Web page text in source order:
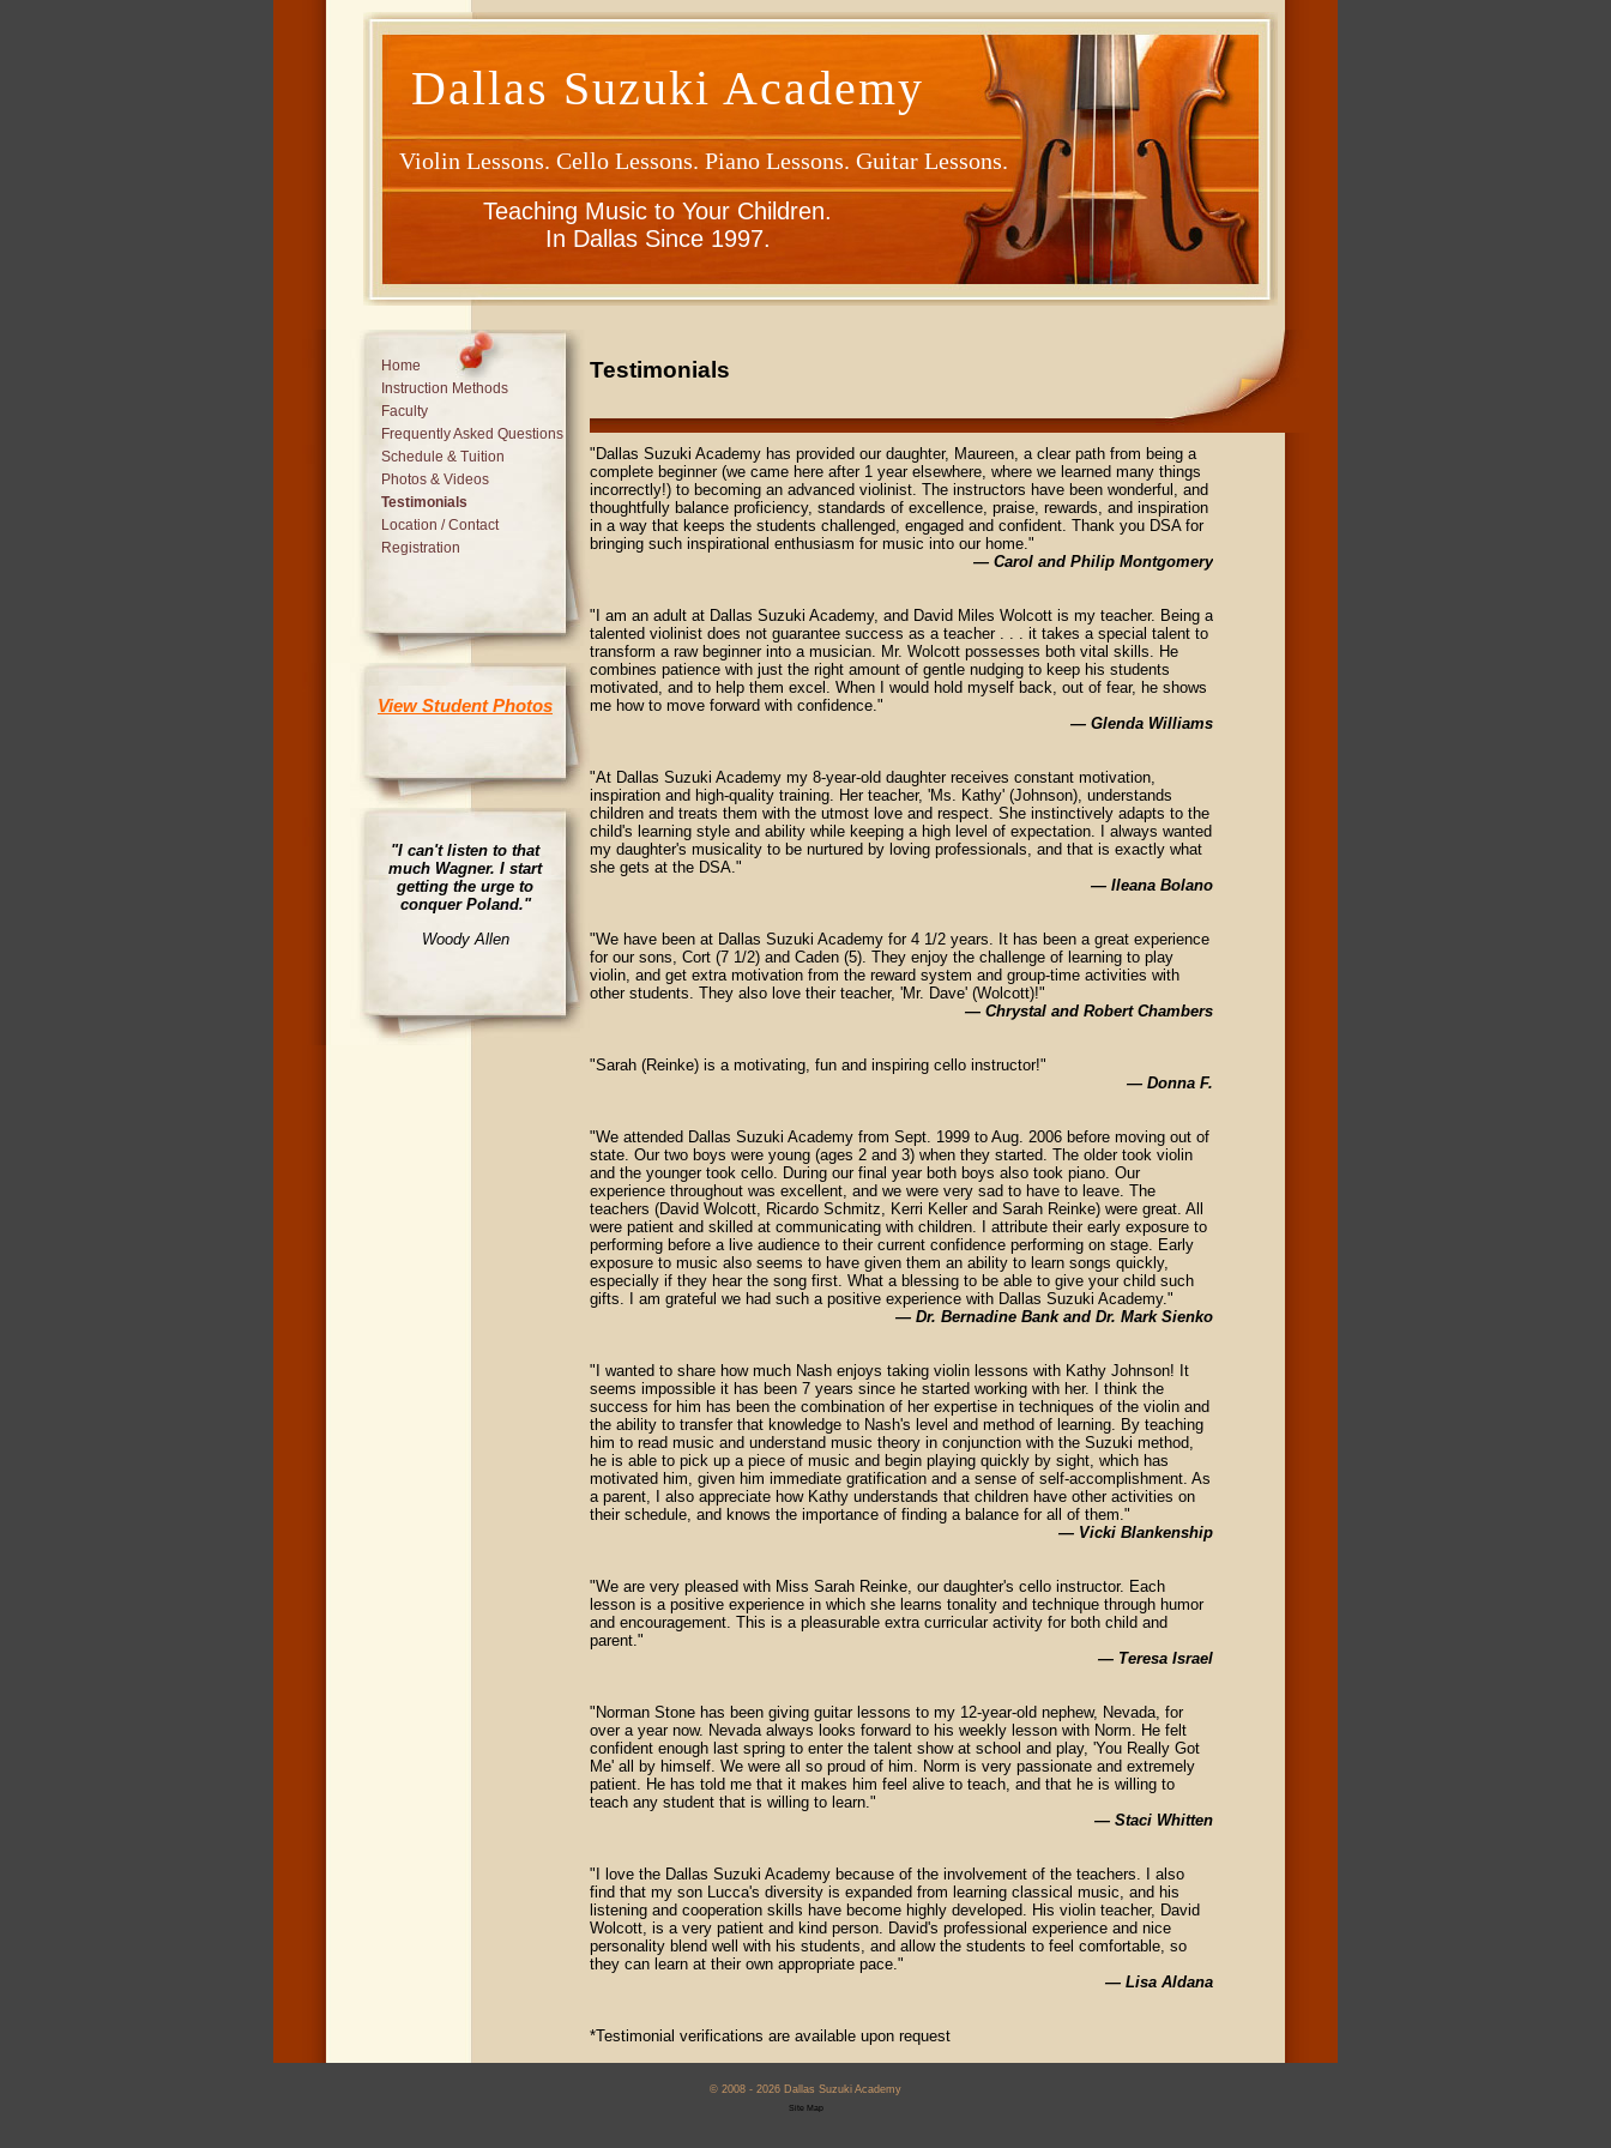
Dallas Suzuki Academy
Violin Lessons. Cello Lessons. Piano Lessons. Guitar Lessons.
Teaching Music to Your Children.
In Dallas Since 1997.
Home
Instruction Methods
Faculty
Frequently Asked Questions
Schedule & Tuition
Photos & Videos
Testimonials
Location / Contact
Registration
View Student Photos
"I can't listen to that
much Wagner. I start
getting the urge to
conquer Poland."
Woody Allen
Testimonials
"Dallas Suzuki Academy has provided our daughter, Maureen, a clear path from being a
complete beginner (we came here after 1 year elsewhere, where we learned many things
incorrectly!) to becoming an advanced violinist. The instructors have been wonderful, and
thoughtfully balance proficiency, standards of excellence, praise, rewards, and inspiration
in a way that keeps the students challenged, engaged and confident. Thank you DSA for
bringing such inspirational enthusiasm for music into our home."
— Carol and Philip Montgomery
"I am an adult at Dallas Suzuki Academy, and David Miles Wolcott is my teacher. Being a
talented violinist does not guarantee success as a teacher . . . it takes a special talent to
transform a raw beginner into a musician. Mr. Wolcott possesses both vital skills. He
combines patience with just the right amount of gentle nudging to keep his students
motivated, and to help them excel. When I would hold myself back, out of fear, he shows
me how to move forward with confidence."
— Glenda Williams
"At Dallas Suzuki Academy my 8-year-old daughter receives constant motivation,
inspiration and high-quality training. Her teacher, 'Ms. Kathy' (Johnson), understands
children and treats them with the utmost love and respect. She instinctively adapts to the
child's learning style and ability while keeping a high level of expectation. I always wanted
my daughter's musicality to be nurtured by loving professionals, and that is exactly what
she gets at the DSA."
— Ileana Bolano
"We have been at Dallas Suzuki Academy for 4 1/2 years. It has been a great experience
for our sons, Cort (7 1/2) and Caden (5). They enjoy the challenge of learning to play
violin, and get extra motivation from the reward system and group-time activities with
other students. They also love their teacher, 'Mr. Dave' (Wolcott)!"
— Chrystal and Robert Chambers
"Sarah (Reinke) is a motivating, fun and inspiring cello instructor!"
— Donna F.
"We attended Dallas Suzuki Academy from Sept. 1999 to Aug. 2006 before moving out of
state. Our two boys were young (ages 2 and 3) when they started. The older took violin
and the younger took cello. During our final year both boys also took piano. Our
experience throughout was excellent, and we were very sad to have to leave. The
teachers (David Wolcott, Ricardo Schmitz, Kerri Keller and Sarah Reinke) were great. All
were patient and skilled at communicating with children. I attribute their early exposure to
performing before a live audience to their current confidence performing on stage. Early
exposure to music also seems to have given them an ability to learn songs quickly,
especially if they hear the song first. What a blessing to be able to give your child such
gifts. I am grateful we had such a positive experience with Dallas Suzuki Academy."
— Dr. Bernadine Bank and Dr. Mark Sienko
"I wanted to share how much Nash enjoys taking violin lessons with Kathy Johnson! It
seems impossible it has been 7 years since he started working with her. I think the
success for him has been the combination of her expertise in techniques of the violin and
the ability to transfer that knowledge to Nash's level and method of learning. By teaching
him to read music and understand music theory in conjunction with the Suzuki method,
he is able to pick up a piece of music and begin playing quickly by sight, which has
motivated him, given him immediate gratification and a sense of self-accomplishment. As
a parent, I also appreciate how Kathy understands that children have other activities on
their schedule, and knows the importance of finding a balance for all of them."
— Vicki Blankenship
"We are very pleased with Miss Sarah Reinke, our daughter's cello instructor. Each
lesson is a positive experience in which she learns tonality and technique through humor
and encouragement. This is a pleasurable extra curricular activity for both child and
parent."
— Teresa Israel
"Norman Stone has been giving guitar lessons to my 12-year-old nephew, Nevada, for
over a year now. Nevada always looks forward to his weekly lesson with Norm. He felt
confident enough last spring to enter the talent show at school and play, 'You Really Got
Me' all by himself. We were all so proud of him. Norm is very passionate and extremely
patient. He has told me that it makes him feel alive to teach, and that he is willing to
teach any student that is willing to learn."
— Staci Whitten
"I love the Dallas Suzuki Academy because of the involvement of the teachers. I also
find that my son Lucca's diversity is expanded from learning classical music, and his
listening and cooperation skills have become highly developed. His violin teacher, David
Wolcott, is a very patient and kind person. David's professional experience and nice
personality blend well with his students, and allow the students to feel comfortable, so
they can learn at their own appropriate pace."
— Lisa Aldana
*Testimonial verifications are available upon request
© 2008 - 2026 Dallas Suzuki Academy
Site Map